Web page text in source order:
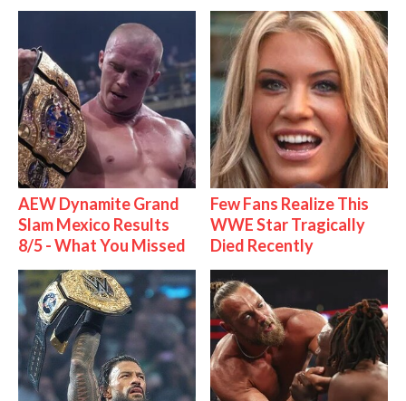
AEW Dynamite Grand
Slam Mexico Results
8/5 - What You Missed
Few Fans Realize This
WWE Star Tragically
Died Recently